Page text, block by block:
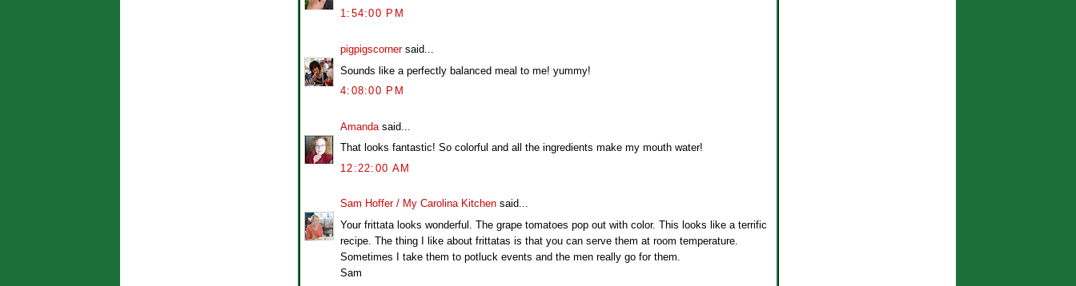
1:54:00 PM
pigpigscornersaid...
Sounds like a perfectly balanced meal to me! yummy!
4:08:00 PM
Amanda said...
That looks fantastic! So colorful and all the ingredients make my mouth water!
12:22:00 AM
Sam Hoffer / My Carolina Kitchen said...
Your frittata looks wonderful. The grape tomatoes pop out with color. This looks like a terrific
recipe. The thing I like about frittatas is that you can serve them at room temperature.
Sometimes I take them to potluck events and the men really go for them.
Sam